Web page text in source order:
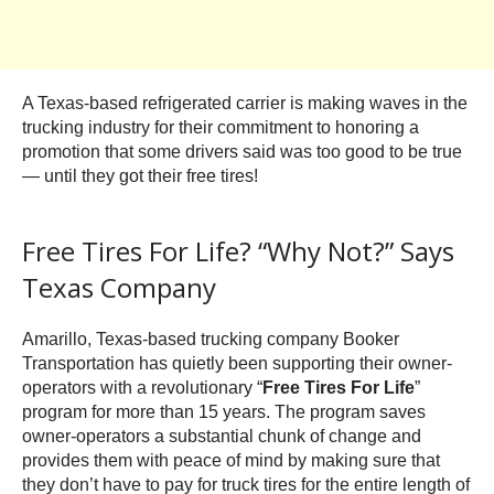
A Texas-based refrigerated carrier is making waves in the
trucking industry for their commitment to honoring a
promotion that some drivers said was too good to be true
— until they got their free tires!
Free Tires For Life? “Why Not?” Says
Texas Company
Amarillo, Texas-based trucking company Booker
Transportation has quietly been supporting their owner-
operators with a revolutionary “Free Tires For Life”
program for more than 15 years. The program saves
owner-operators a substantial chunk of change and
provides them with peace of mind by making sure that
they don’t have to pay for truck tires for the entire length of